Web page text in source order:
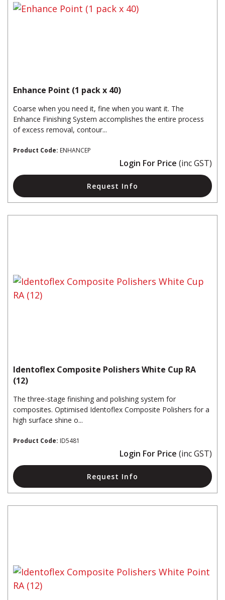
Enhance Point (1 pack x 40)
Coarse when you need it, fine when you want it. The
Enhance Finishing System accomplishes the entire process
of excess removal, contour...
Product Code: ENHANCEP
Login For Price (inc GST)
Request Info
Identoflex Composite Polishers White Cup RA
(12)
The three-stage finishing and polishing system for
composites. Optimised Identoflex Composite Polishers for a
high surface shine o...
Product Code: ID5481
Login For Price (inc GST)
Request Info